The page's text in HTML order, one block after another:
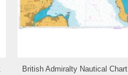
Add to Wishlist
British Admiralty Nautical Chart